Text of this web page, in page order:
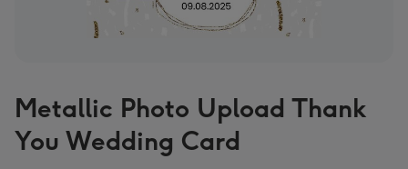
Metallic Photo Upload Thank
You Wedding Card